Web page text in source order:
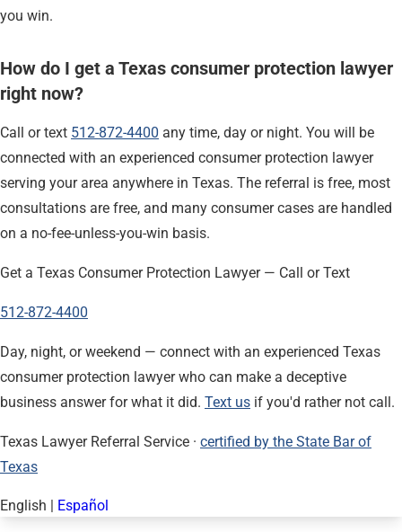
you win.
How do I get a Texas consumer protection lawyer
right now?
Call or text 512-872-4400 any time, day or night. You will be
connected with an experienced consumer protection lawyer
serving your area anywhere in Texas. The referral is free, most
consultations are free, and many consumer cases are handled
on a no-fee-unless-you-win basis.
Get a Texas Consumer Protection Lawyer — Call or Text
512-872-4400
Day, night, or weekend — connect with an experienced Texas
consumer protection lawyer who can make a deceptive
business answer for what it did. Text us if you'd rather not call.
Texas Lawyer Referral Service · certified by the State Bar of
Texas
English | Español